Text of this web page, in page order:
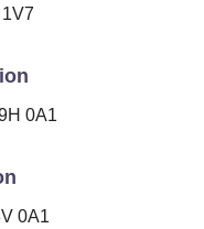
0A1
0A1